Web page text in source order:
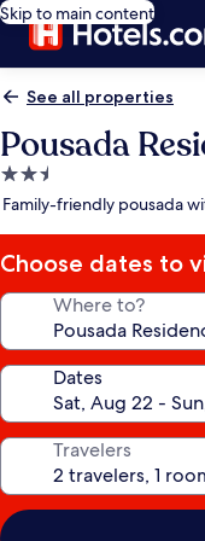
Skip to main content
See all properties
Pousada
2.5
star
Family-friendly pousada
Choose dates to
Where to?
Dates
Travelers